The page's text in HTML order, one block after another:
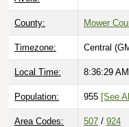
County: Mower
Timezone: Central
Local Time: 8:36:30 AM
Population: 955 [See
Area Codes: 507 / 924